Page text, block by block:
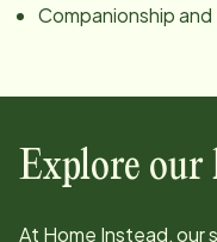
Companionship
Explore our
At Home Instead, our